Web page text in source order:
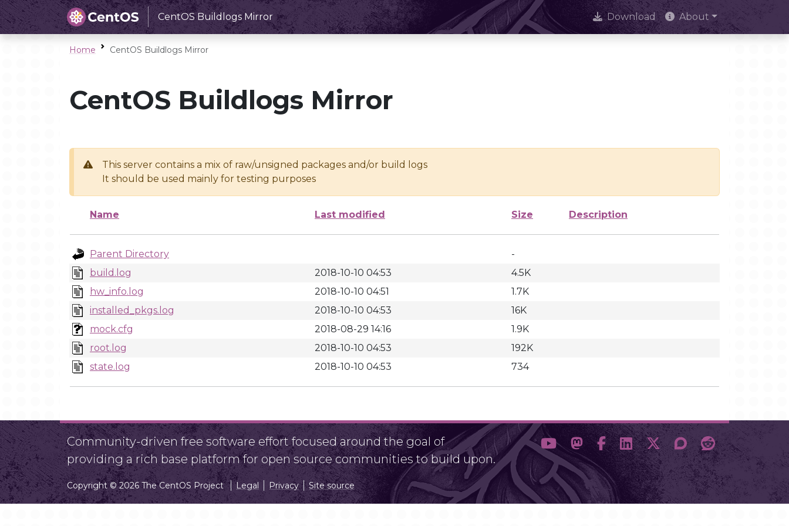
CentOS Buildlogs Mirror Download About
Home CentOS Buildlogs Mirror
CentOS Buildlogs Mirror
This server contains a mix of raw/unsigned packages and/or build logs
It should be used mainly for testing purposes
Name Last modified Size Description
Parent Directory
-
build.log
2018-10-10 04:53
4.5K
hw_info.log
2018-10-10 04:51
1.7K
installed_pkgs.log
2018-10-10 04:53
16K
mock.cfg
2018-08-29 14:16
1.9K
root.log
2018-10-10 04:53
192K
state.log
2018-10-10 04:53 734
Community-driven free software effort focused around the goal of
providing a rich base platform for open source communities to build upon.
Copyright © 2026 The CentOS Project Legal Privacy Site source